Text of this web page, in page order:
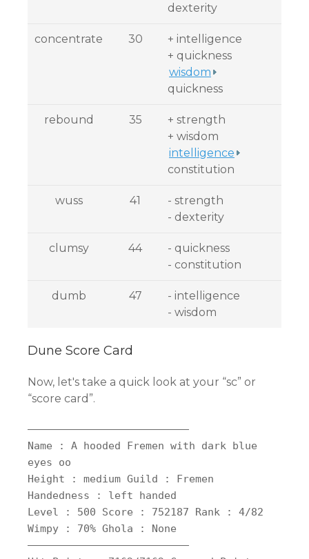
dexterity
concentrate 30
+ intelligence
+ quickness
wisdom
quickness
rebound 35
+ strength
+ wisdom
intelligence
constitution
wuss 41
- strength
- dexterity
clumsy 44
- quickness
- constitution
dumb 47
- intelligence
- wisdom
Dune Score Card
Now, let's take a quick look at your “sc” or
“score card”.
——————————————————————————
Name : A hooded Fremen with dark blue
eyes oo
Height : medium Guild : Fremen
Handedness : left handed
Level : 500 Score : 752187 Rank : 4/82
Wimpy : 70% Ghola : None
——————————————————————————